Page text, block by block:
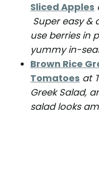
Sliced Apples
Super easy &
use berries in
yummy in-
Brown Rice
Tomatoes at
Greek Salad,
salad looks